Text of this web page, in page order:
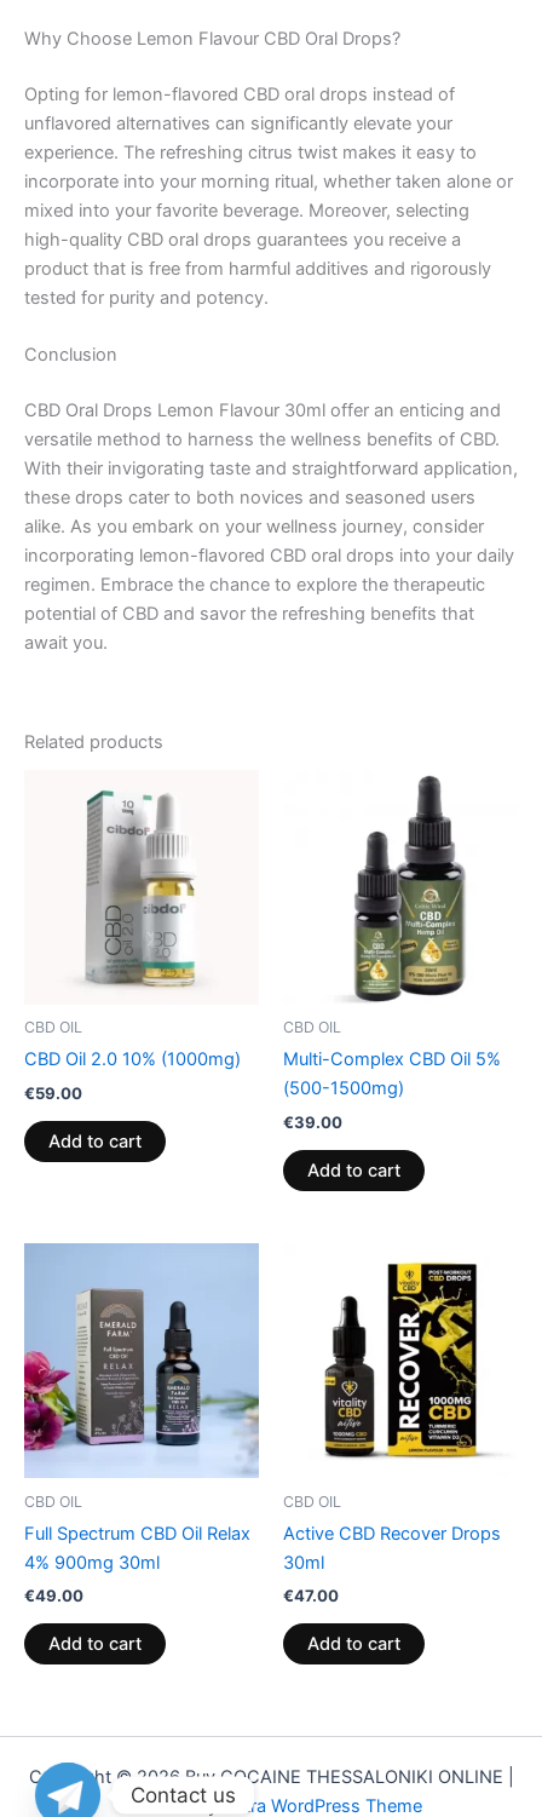
Why Choose Lemon Flavour CBD Oral Drops?
Opting for lemon-flavored CBD oral drops instead of
unflavored alternatives can significantly elevate your
experience. The refreshing citrus twist makes it easy to
incorporate into your morning ritual, whether taken alone or
mixed into your favorite beverage. Moreover, selecting
high-quality CBD oral drops guarantees you receive a
product that is free from harmful additives and rigorously
tested for purity and potency.
Conclusion
CBD Oral Drops Lemon Flavour 30ml offer an enticing and
versatile method to harness the wellness benefits of CBD.
With their invigorating taste and straightforward application,
these drops cater to both novices and seasoned users
alike. As you embark on your wellness journey, consider
incorporating lemon-flavored CBD oral drops into your daily
regimen. Embrace the chance to explore the therapeutic
potential of CBD and savor the refreshing benefits that
await you.
Related products
CBD OIL
CBD Oil 2.0 10% (1000mg)
€59.00
Add to cart
CBD OIL
Multi-Complex CBD Oil 5%
(500-1500mg)
€39.00
Add to cart
CBD OIL
Full Spectrum CBD Oil Relax
4% 900mg 30ml
€49.00
Add to cart
CBD OIL
Active CBD Recover Drops
30ml
€47.00
Add to cart
Copyright © 2026 Buy COCAINE THESSALONIKI ONLINE |
Powered byAstra WordPress Theme
Contact us